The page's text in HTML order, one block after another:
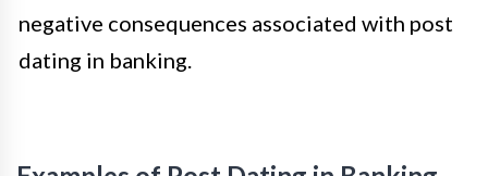
negative consequences associated with post
dating in banking.